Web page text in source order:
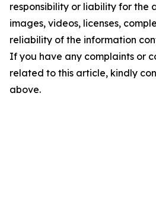
responsibility or liability for the
images, videos, licenses,
reliability of the information
If you have any complaints or
related to this article, kindly
above.